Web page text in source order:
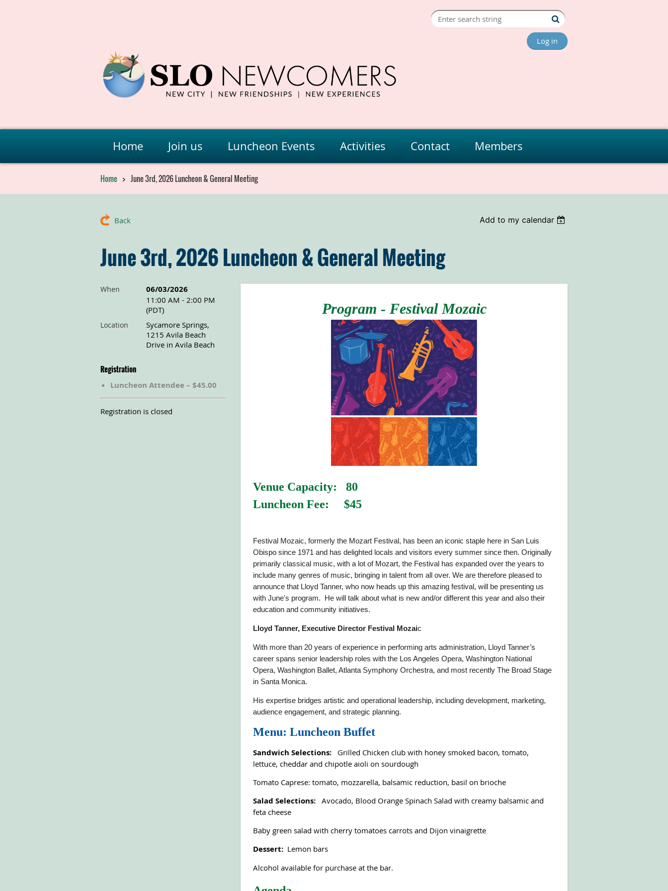
Log in
Home Join us Luncheon Events Activities Contact Members
Home June 3rd, 2026 Luncheon & General Meeting
Back Add to my calendar
June 3rd, 2026 Luncheon & General Meeting
When 06/03/2026
11:00 AM - 2:00 PM
(PDT)
Location
Sycamore Springs,
1215 Avila Beach
Drive in Avila Beach
Registration
Luncheon Attendee – $45.00
Registration is closed
Program - Festival Mozaic
Venue Capacity: 80
Luncheon Fee: $45
Festival Mozaic, formerly the Mozart Festival, has been an iconic staple here in San Luis
Obispo since 1971 and has delighted locals and visitors every summer since then. Originally
primarily classical music, with a lot of Mozart, the Festival has expanded over the years to
include many genres of music, bringing in talent from all over. We are therefore pleased to
announce that Lloyd Tanner, who now heads up this amazing festival, will be presenting us
with June's program. He will talk about what is new and/or different this year and also their
education and community initiatives.
Lloyd Tanner, Executive Director Festival Mozaic
With more than 20 years of experience in performing arts administration, Lloyd Tanner’s
career spans senior leadership roles with the Los Angeles Opera, Washington National
Opera, Washington Ballet, Atlanta Symphony Orchestra, and most recently The Broad Stage
in Santa Monica.
His expertise bridges artistic and operational leadership, including development, marketing,
audience engagement, and strategic planning.
Menu: Luncheon Buffet
Sandwich Selections: Grilled Chicken club with honey smoked bacon, tomato,
lettuce, cheddar and chipotle aioli on sourdough
Tomato Caprese: tomato, mozzarella, balsamic reduction, basil on brioche
Salad Selections: Avocado, Blood Orange Spinach Salad with creamy balsamic and
feta cheese
Baby green salad with cherry tomatoes carrots and Dijon vinaigrette
Dessert: Lemon bars
Alcohol available for purchase at the bar.